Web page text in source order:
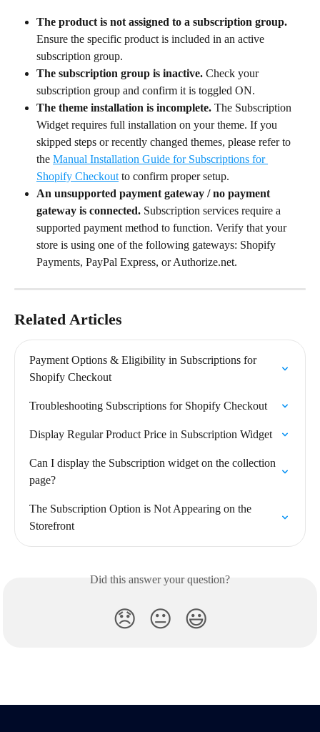
The product is not assigned to a subscription group.
Ensure the specific product is included in an active
subscription group.
The subscription group is inactive. Check your
subscription group and confirm it is toggled ON.
The theme installation is incomplete. The Subscription
Widget requires full installation on your theme. If you
skipped steps or recently changed themes, please refer to
the Manual Installation Guide for Subscriptions for
Shopify Checkout to confirm proper setup.
An unsupported payment gateway / no payment
gateway is connected. Subscription services require a
supported payment method to function. Verify that your
store is using one of the following gateways: Shopify
Payments, PayPal Express, or Authorize.net.
Related Articles
Payment Options & Eligibility in Subscriptions for
Shopify Checkout
Troubleshooting Subscriptions for Shopify Checkout
Display Regular Product Price in Subscription Widget
Can I display the Subscription widget on the collection
page?
The Subscription Option is Not Appearing on the
Storefront
Did this answer your question?
😞 😐 😃